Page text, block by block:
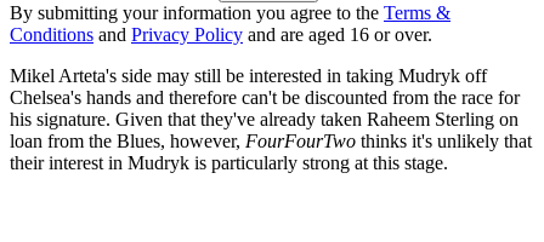
By submitting your information you agree to the Terms &
Conditions and Privacy Policy and are aged 16 or over.
Mikel Arteta's side may still be interested in taking Mudryk off
Chelsea's hands and therefore can't be discounted from the race for
his signature. Given that they've already taken Raheem Sterling on
loan from the Blues, however, FourFourTwo thinks it's unlikely that
their interest in Mudryk is particularly strong at this stage.